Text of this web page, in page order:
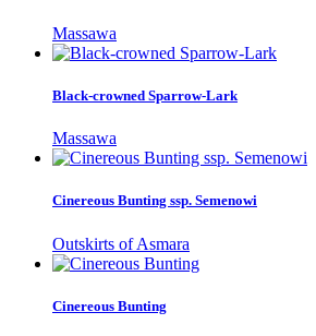
Massawa
Black-crowned Sparrow-Lark
Massawa
Cinereous Bunting ssp. Semenowi
Outskirts of Asmara
Cinereous Bunting